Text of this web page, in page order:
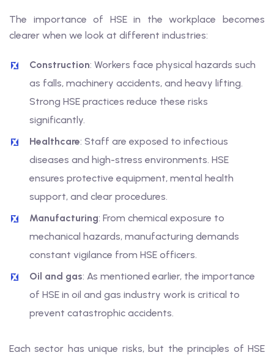
The importance of HSE in the workplace becomes
clearer when we look at different industries:
Construction: Workers face physical hazards such
as falls, machinery accidents, and heavy lifting.
Strong HSE practices reduce these risks
significantly.
Healthcare: Staff are exposed to infectious
diseases and high-stress environments. HSE
ensures protective equipment, mental health
support, and clear procedures.
Manufacturing: From chemical exposure to
mechanical hazards, manufacturing demands
constant vigilance from HSE officers.
Oil and gas: As mentioned earlier, the importance
of HSE in oil and gas industry work is critical to
prevent catastrophic accidents.
Each sector has unique risks, but the principles of HSE